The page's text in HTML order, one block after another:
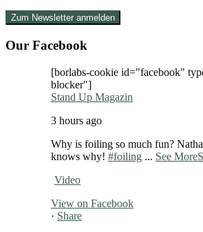
Our Facebook
[borlabs-cookie id="facebook"
blocker"]
Stand Up Magazin
3 hours ago
Why is foiling so much fun?
knows why! #foiling ... See More
Video
View on Facebook
· Share